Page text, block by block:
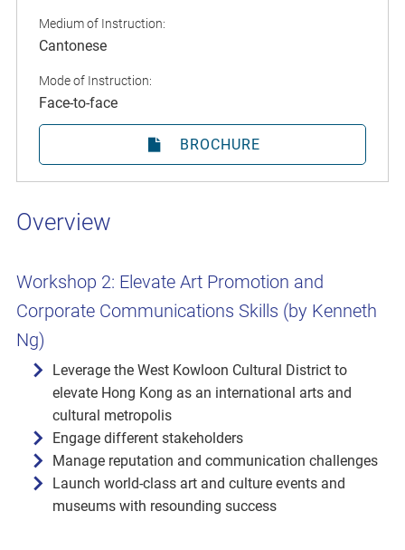
Overview
Workshop 2: Elevate Art Promotion and
Corporate Communications Skills (by Kenneth
Ng)
Leverage the West Kowloon Cultural District to
elevate Hong Kong as an international arts and
cultural metropolis
Engage different stakeholders
Manage reputation and communication challenges
Launch world-class art and culture events and
museums with resounding success
Medium of Instruction:
Cantonese
Mode of Instruction:
Face-to-face
BROCHURE